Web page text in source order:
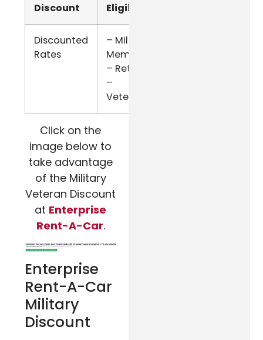
Discount Eligibility
Discounted
Rates
– Military
Members
– Retired
–
Veterans
Click on the
image below to
take advantage
of the Military
Veteran Discount
at Enterprise
Rent-A-Car.
Enterprise
Rent-A-Car
Military
Discount